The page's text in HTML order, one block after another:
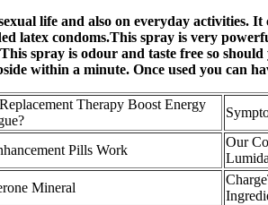
life and also on everyday activities.
latex condoms.This spray is very
spray is odour and taste free so
within a minute. Once used you can
Therapy Boost Energy
Pills Work
Our
Mineral